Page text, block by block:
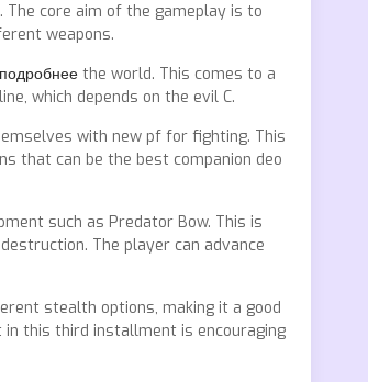
core aim of the gameplay is to
weapons.
the world. This comes to a
which depends on the evil C.
with new pf for fighting. This
that can be the best companion deo
such as Predator Bow. This is
The player can advance
stealth options, making it a good
this third installment is encouraging